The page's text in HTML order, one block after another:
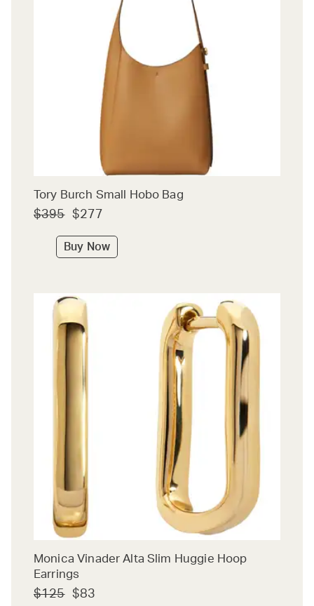
Tory Burch Small Hobo Bag
$395 $277
Buy Now
Monica Vinader Alta Slim Huggie Hoop
Earrings
$125 $83